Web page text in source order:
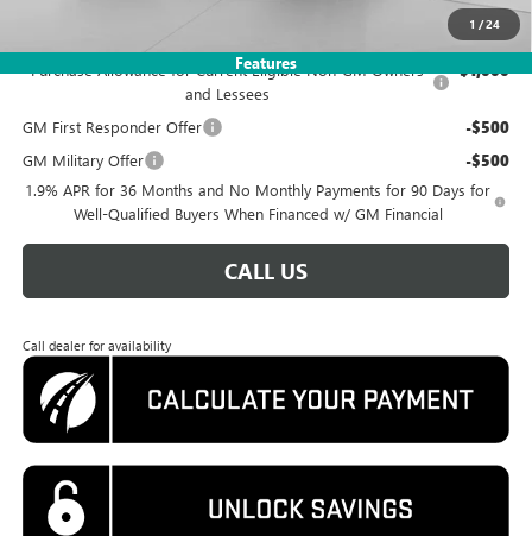
1 /24
Features
Purchase Allowance for Current Eligible Non-GM Owners
and Lessees
-$1,000
GM First Responder Offer -$500
GM Military Offer -$500
1.9% APR for 36 Months and No Monthly Payments for 90 Days for
Well-Qualified Buyers When Financed w/ GM Financial
CALL US
Call dealer for availability